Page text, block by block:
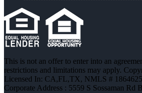
This is not an offer to enter into an
restrictions and limitations may apply.
Licensed In: CA,FL,TX, NMLS #
Corporate Address : 5559 S Sossaman